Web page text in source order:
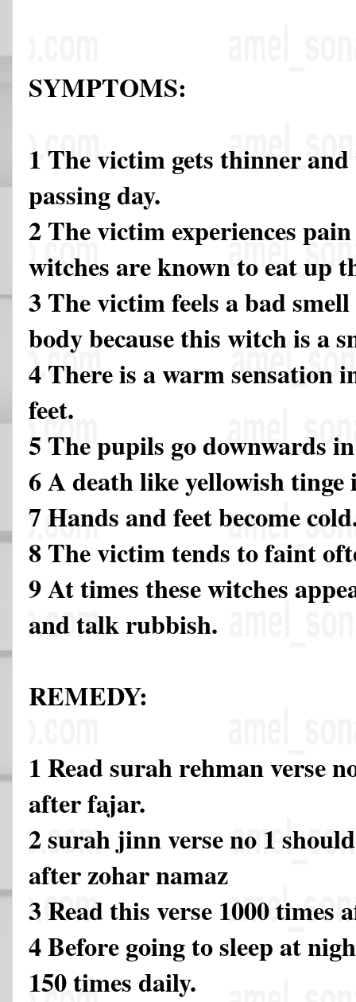
SYMPTOMS:
1 The victim gets thinner
passing day.
2 The victim experiences
witches are known to eat up
3 The victim feels a bad
body because this witch is a
4 There is a warm sensation
feet.
5 The pupils go downwards
6 A death like yellowish tinge
7 Hands and feet become
8 The victim tends to faint
9 At times these witches
and talk rubbish.
REMEDY:
1 Read surah rehman verse
after fajar.
2 surah jinn verse no 1
after zohar namaz
3 Read this verse 1000 times
4 Before going to sleep at
150 times daily.